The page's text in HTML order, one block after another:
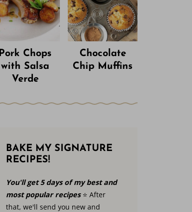
Pork Chops
with Salsa
Verde
Chocolate
Chip Muffins
BAKE MY SIGNATURE
RECIPES!
You'll get 5 days of my best and
most popular recipes⭐️ After
that, we'll send you new and